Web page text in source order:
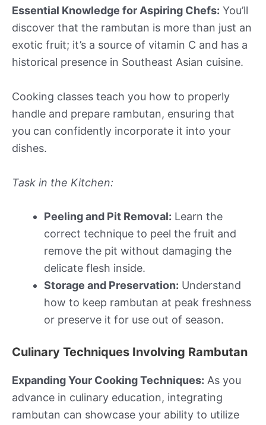
Essential Knowledge for Aspiring Chefs: You’ll
discover that the rambutan is more than just an
exotic fruit; it’s a source of vitamin C and has a
historical presence in Southeast Asian cuisine.
Cooking classes teach you how to properly
handle and prepare rambutan, ensuring that
you can confidently incorporate it into your
dishes.
Task in the Kitchen:
Peeling and Pit Removal: Learn the
correct technique to peel the fruit and
remove the pit without damaging the
delicate flesh inside.
Storage and Preservation: Understand
how to keep rambutan at peak freshness
or preserve it for use out of season.
Culinary Techniques Involving Rambutan
Expanding Your Cooking Techniques: As you
advance in culinary education, integrating
rambutan can showcase your ability to utilize